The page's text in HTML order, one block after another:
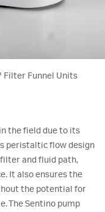
Filter Funnel Units
the field due to its
peristaltic flow design
and fluid path,
It also ensures the
the potential for
The Sentino pump